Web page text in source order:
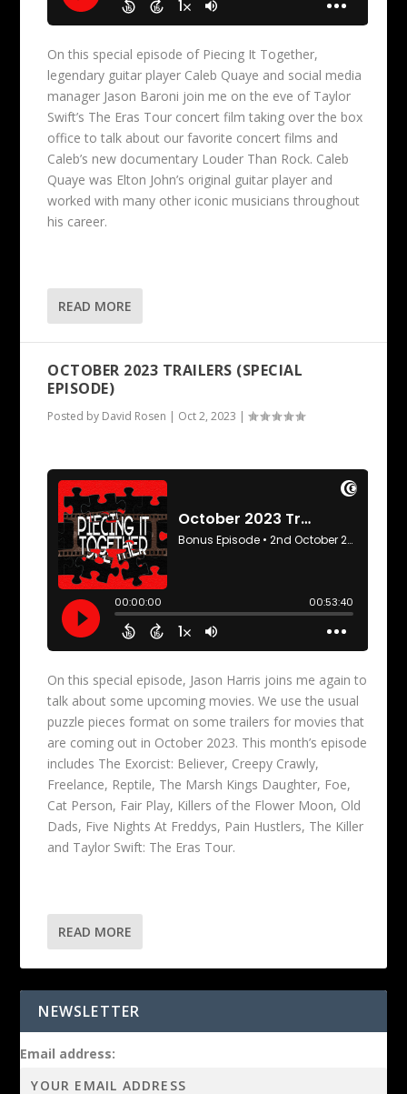
On this special episode of Piecing It Together,
legendary guitar player Caleb Quaye and social media
manager Jason Baroni join me on the eve of Taylor
Swift’s The Eras Tour concert film taking over the box
office to talk about our favorite concert films and
Caleb’s new documentary Louder Than Rock. Caleb
Quaye was Elton John’s original guitar player and
worked with many other iconic musicians throughout
his career.
READ MORE
OCTOBER 2023 TRAILERS (SPECIAL
EPISODE)
Posted by David Rosen | Oct 2, 2023 |
On this special episode, Jason Harris joins me again to
talk about some upcoming movies. We use the usual
puzzle pieces format on some trailers for movies that
are coming out in October 2023. This month’s episode
includes The Exorcist: Believer, Creepy Crawly,
Freelance, Reptile, The Marsh Kings Daughter, Foe,
Cat Person, Fair Play, Killers of the Flower Moon, Old
Dads, Five Nights At Freddys, Pain Hustlers, The Killer
and Taylor Swift: The Eras Tour.
READ MORE
NEWSLETTER
Email address: